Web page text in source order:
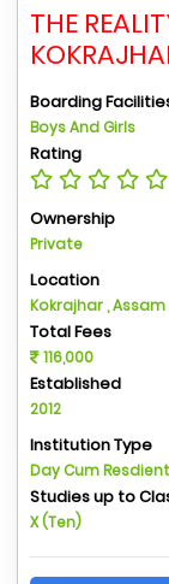
THE
Boarding
Boys And Girls
Rating
Ownership
Private
Location
Kokrajhar , Assam
Total Fees
116,000
Established
2012
Institution Type
Day Cum
Studies up to
X (Ten)